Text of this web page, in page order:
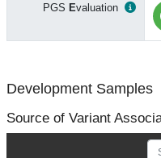
PGS Evaluation
Development Samples
Source of Variant